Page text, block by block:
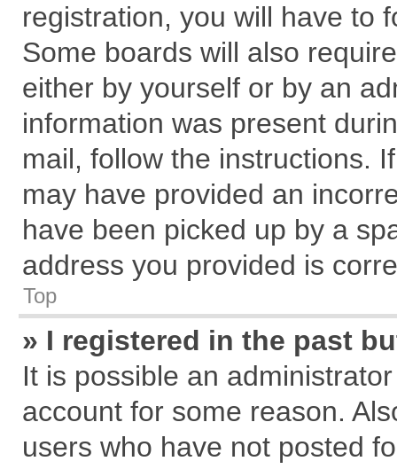
registration, you will have to
Some boards will also
either by yourself or by an
information was present
mail, follow the instructions.
may have provided an
have been picked up by a
address you provided is
Top
» I registered in the past
It is possible an
account for some reason.
users who have not posted